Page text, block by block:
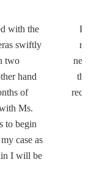
with the
swiftly
two
hand
of
Ms.
to begin
case as
I will be